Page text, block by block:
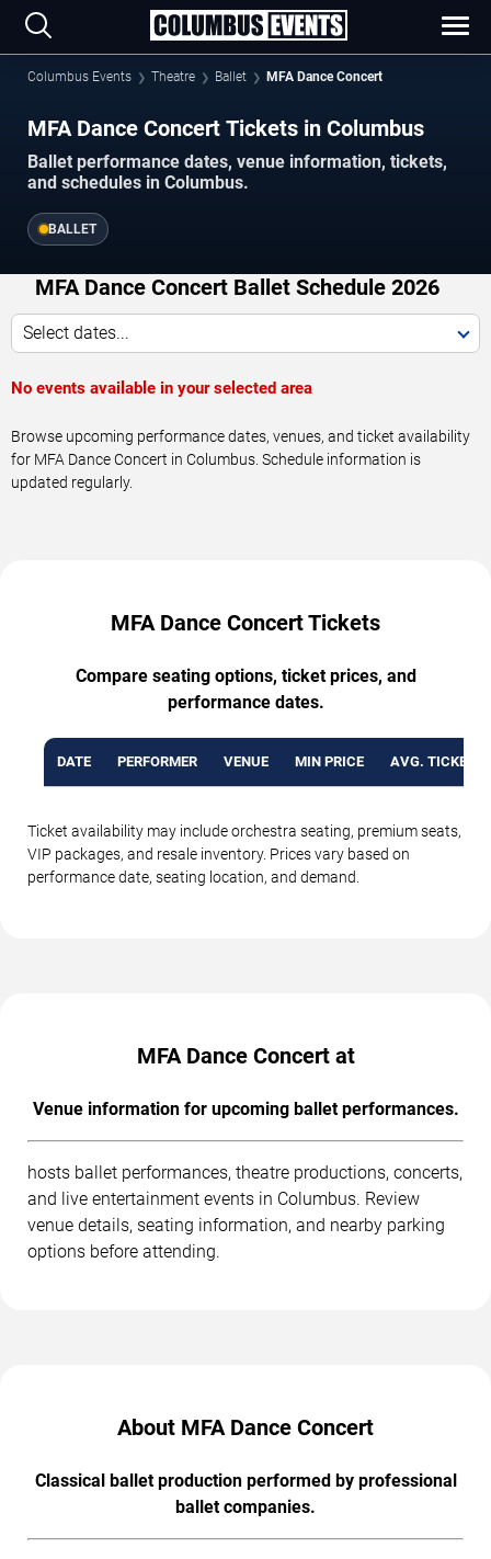
Columbus Events Theatre Ballet MFA Dance Concert
MFA Dance Concert Tickets in Columbus
Ballet performance dates, venue information, tickets,
and schedules in Columbus.
BALLET
MFA Dance Concert Ballet Schedule 2026
Select dates...
No events available in your selected area
Browse upcoming performance dates, venues, and ticket availability
for MFA Dance Concert in Columbus. Schedule information is
updated regularly.
MFA Dance Concert Tickets
Compare seating options, ticket prices, and
performance dates.
DATE PERFORMER VENUE MIN PRICE AVG. TICKET
Ticket availability may include orchestra seating, premium seats,
VIP packages, and resale inventory. Prices vary based on
performance date, seating location, and demand.
MFA Dance Concert at
Venue information for upcoming ballet performances.
hosts ballet performances, theatre productions, concerts,
and live entertainment events in Columbus. Review
venue details, seating information, and nearby parking
options before attending.
About MFA Dance Concert
Classical ballet production performed by professional
ballet companies.